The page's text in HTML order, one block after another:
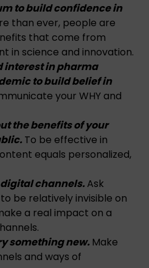
to build confidence in
than ever, people are
that come from
in science and innovation.
interest in pharma
to build belief in
your WHY and
the benefits of your
To be effective in
equals personalized,
digital channels. Ask
be relatively invisible on
a real impact on a
something new. Make
and ways of